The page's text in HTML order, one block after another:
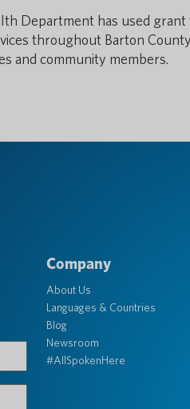
Department has used
throughout Barton
and community members.
Company
About Us
Languages & Countries
Blog
Newsroom
#AllSpokenHere